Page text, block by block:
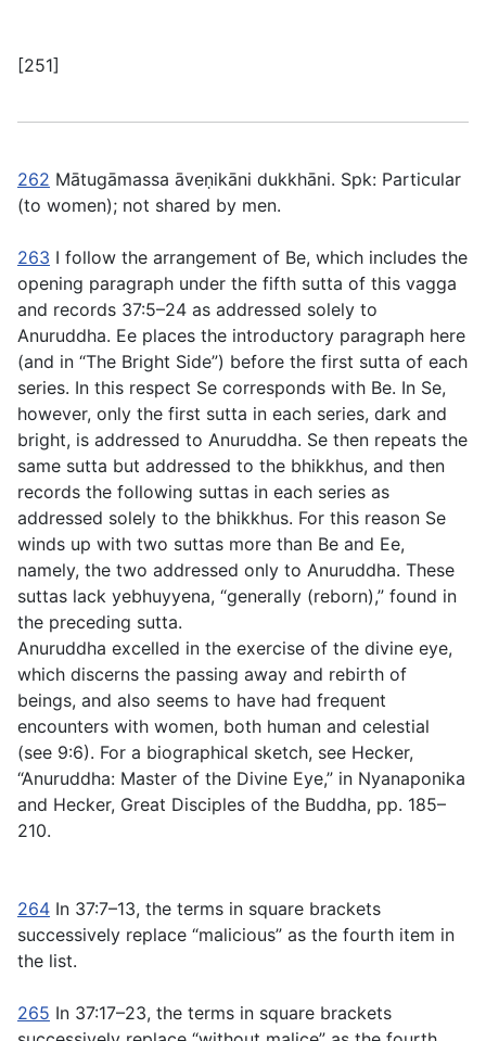
[251]
262 Mātugāmassa āveṇikāni dukkhāni. Spk: Particular
(to women); not shared by men.
263 I follow the arrangement of Be, which includes the
opening paragraph under the fifth sutta of this vagga
and records 37:5–24 as addressed solely to
Anuruddha. Ee places the introductory paragraph here
(and in “The Bright Side”) before the first sutta of each
series. In this respect Se corresponds with Be. In Se,
however, only the first sutta in each series, dark and
bright, is addressed to Anuruddha. Se then repeats the
same sutta but addressed to the bhikkhus, and then
records the following suttas in each series as
addressed solely to the bhikkhus. For this reason Se
winds up with two suttas more than Be and Ee,
namely, the two addressed only to Anuruddha. These
suttas lack yebhuyyena, “generally (reborn),” found in
the preceding sutta.
Anuruddha excelled in the exercise of the divine eye,
which discerns the passing away and rebirth of
beings, and also seems to have had frequent
encounters with women, both human and celestial
(see 9:6). For a biographical sketch, see Hecker,
“Anuruddha: Master of the Divine Eye,” in Nyanaponika
and Hecker, Great Disciples of the Buddha, pp. 185–
210.
264 In 37:7–13, the terms in square brackets
successively replace “malicious” as the fourth item in
the list.
265 In 37:17–23, the terms in square brackets